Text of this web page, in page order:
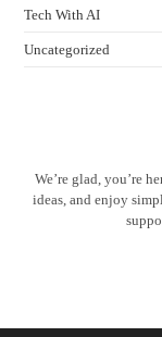
Tech With AI
Uncategorized
We’re glad, you’re
ideas, and enjoy